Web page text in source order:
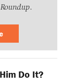
.
Do It?